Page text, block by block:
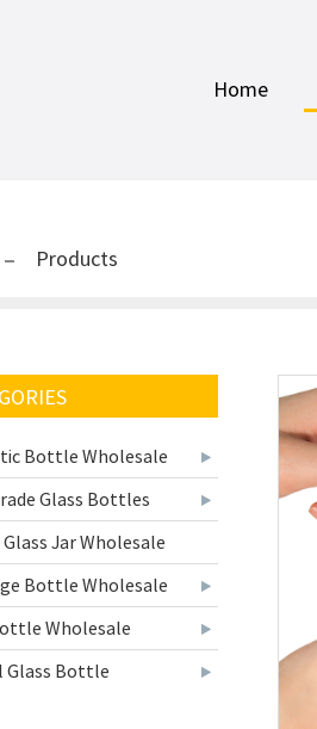
Home
Products
Bottle Wholesale
Glass Bottles
Jar Wholesale
Bottle Wholesale
Wholesale
Glass Bottle